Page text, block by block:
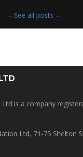
-- See all posts --
is a company
Ltd, 71-75 Shelton